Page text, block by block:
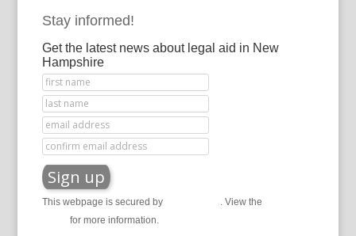
Stay informed!
Get the latest news about legal aid in New
Hampshire
This webpage is secured by . View the
for more information.